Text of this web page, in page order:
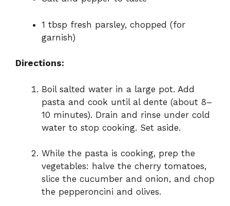
1 tbsp fresh parsley, chopped (for
garnish)
Directions:
Boil salted water in a large pot. Add
pasta and cook until al dente (about 8–
10 minutes). Drain and rinse under cold
water to stop cooking. Set aside.
While the pasta is cooking, prep the
vegetables: halve the cherry tomatoes,
slice the cucumber and onion, and chop
the pepperoncini and olives.